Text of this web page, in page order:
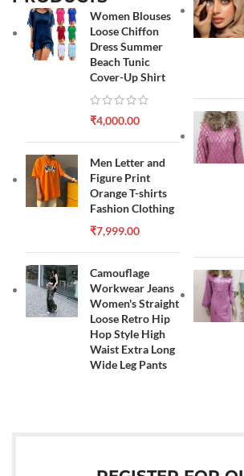
Women Blouses
Loose Chiffon
Dress Summer
Beach Tunic
Cover-Up Shirt
₹4,000.00
Men Letter and
Figure Print
Orange T-shirts
Fashion Clothing
₹7,999.00
Camouflage
Workwear Jeans
Women's Straight
Loose Retro Hip
Hop Style High
Waist Extra Long
Wide Leg Pants